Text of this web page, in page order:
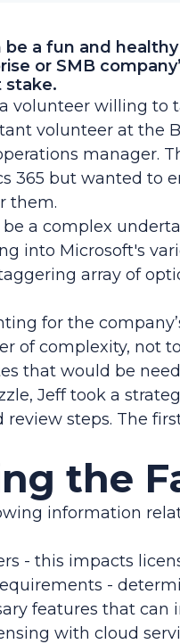
be a fun and
or SMB
stake.
volunteer willing to
volunteer at the
manager.
365 but wanted to
them.
a complex
into Microsoft's
array of
for the
of complexity, not
that would be
Jeff took a
steps. The
the
information
- this impacts
-
features that can
with cloud